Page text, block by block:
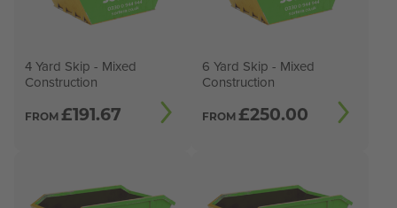
4 Yard Skip - Mixed
Construction
FROM £191.67
6 Yard Skip - Mixed
Construction
FROM £250.00